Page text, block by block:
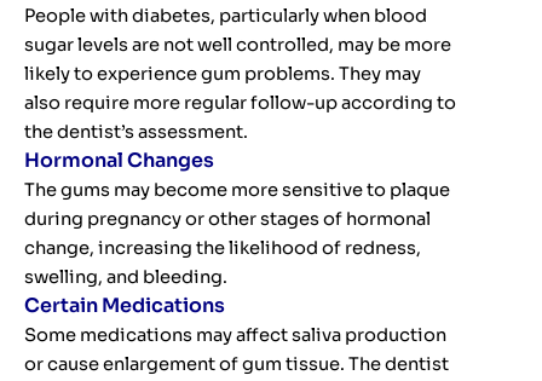
People with diabetes, particularly when blood
sugar levels are not well controlled, may be more
likely to experience gum problems. They may
also require more regular follow-up according to
the dentist’s assessment.
Hormonal Changes
The gums may become more sensitive to plaque
during pregnancy or other stages of hormonal
change, increasing the likelihood of redness,
swelling, and bleeding.
Certain Medications
Some medications may affect saliva production
or cause enlargement of gum tissue. The dentist